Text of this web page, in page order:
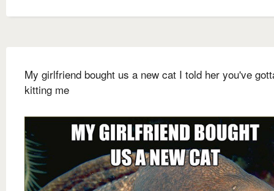
My girlfriend bought us a new cat I told her you've
kitting me